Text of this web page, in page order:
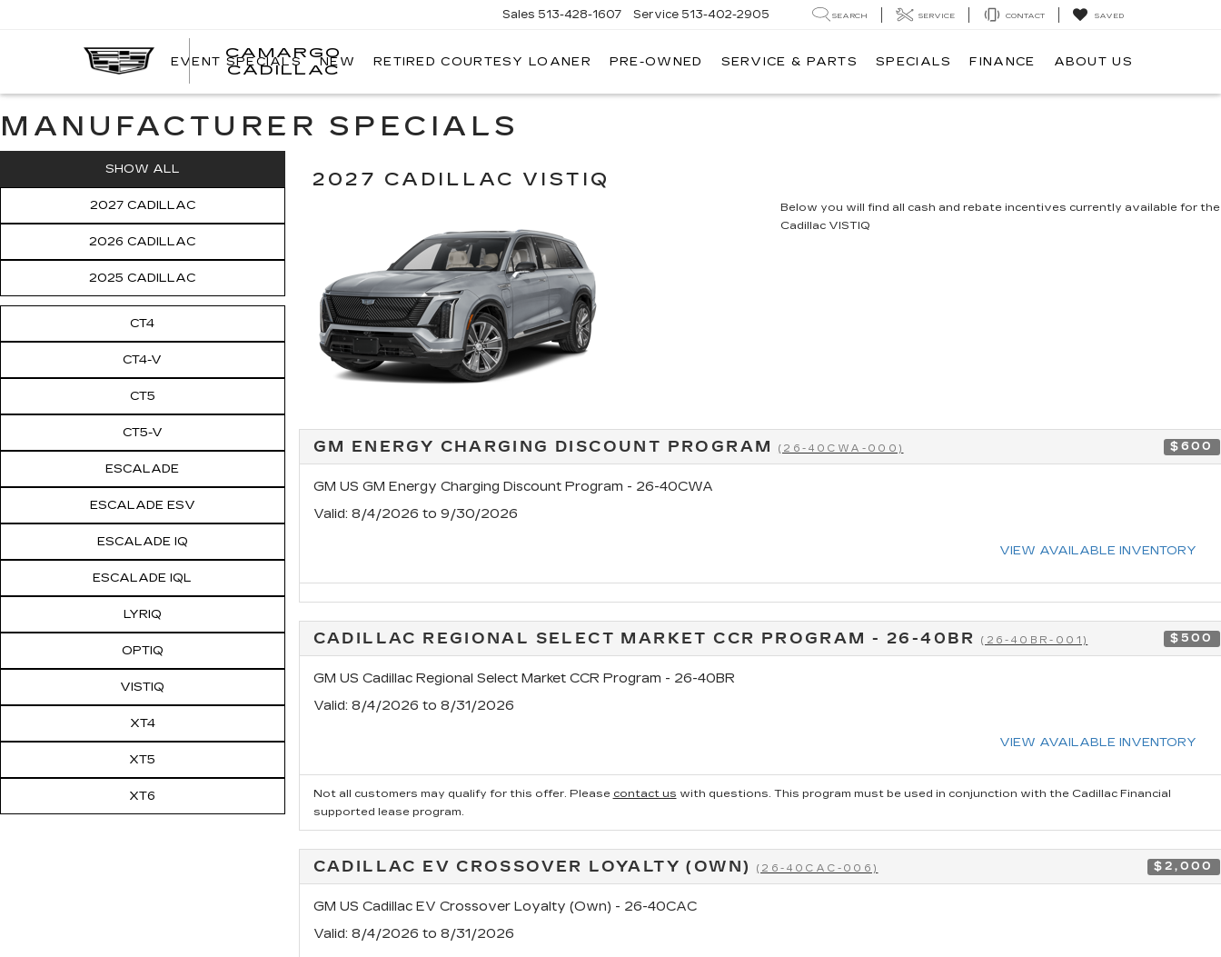
CAMARGO
CADILLAC
Sales 513-428-1607 Service 513-402-2905 SEARCH SERVICE CONTACT SAVED
EVENT SPECIALS NEW RETIRED COURTESY LOANER PRE-OWNED SERVICE & PARTS SPECIALS FINANCE ABOUT US
MANUFACTURER SPECIALS
SHOW ALL
2027 CADILLAC
2026 CADILLAC
2025 CADILLAC
CT4
CT4-V
CT5
CT5-V
ESCALADE
ESCALADE ESV
ESCALADE IQ
ESCALADE IQL
LYRIQ
OPTIQ
VISTIQ
XT4
XT5
XT6
2027 CADILLAC VISTIQ
Below you will find all cash and rebate incentives currently available for the
Cadillac VISTIQ
GM ENERGY CHARGING DISCOUNT PROGRAM (26-40CWA-000) $600
GM US GM Energy Charging Discount Program - 26-40CWA
Valid: 8/4/2026 to 9/30/2026
VIEW AVAILABLE INVENTORY
CADILLAC REGIONAL SELECT MARKET CCR PROGRAM - 26-40BR(26-40BR-001) $500
GM US Cadillac Regional Select Market CCR Program - 26-40BR
Valid: 8/4/2026 to 8/31/2026
VIEW AVAILABLE INVENTORY
Not all customers may qualify for this offer. Please contact us with questions. This program must be used in conjunction with the Cadillac Financial
supported lease program.
CADILLAC EV CROSSOVER LOYALTY (OWN) (26-40CAC-006) $2,000
GM US Cadillac EV Crossover Loyalty (Own) - 26-40CAC
Valid: 8/4/2026 to 8/31/2026